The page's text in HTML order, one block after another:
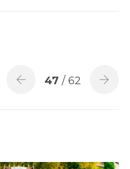
47 / 62